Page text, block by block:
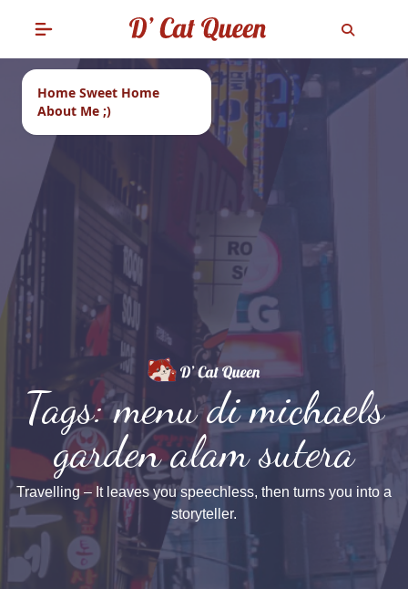
Home Sweet Home
About Me ;)
Tags: menu di michaels
garden alam sutera
Travelling – It leaves you speechless, then turns you into a
storyteller.